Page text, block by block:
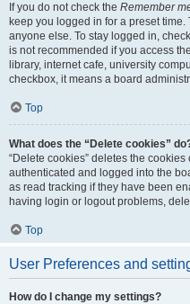
If you do not check the Remember
keep you logged in for a preset
anyone else. To stay logged in,
is not recommended if you access
library, internet cafe, university
checkbox, it means a board
Top
What does the “Delete cookies”
“Delete cookies” deletes the
authenticated and logged into the
as read tracking if they have been
having login or logout problems,
Top
User Preferences and
How do I change my settings?